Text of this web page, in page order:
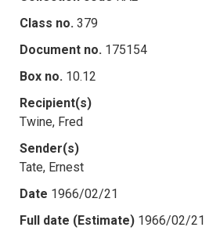
Class no. 379
Document no. 175154
Box no. 10.12
Recipient(s)
Twine, Fred
Sender(s)
Tate, Ernest
Date 1966/02/21
Full date (Estimate) 1966/02/21